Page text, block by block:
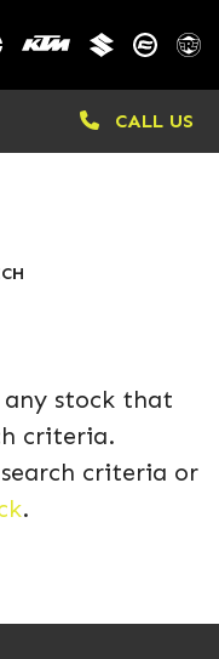
CALL US
stock that
criteria.
criteria or
.